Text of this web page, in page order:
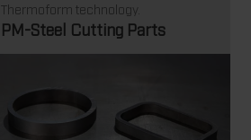
Thermoform technology.
PM-Steel Cutting Parts